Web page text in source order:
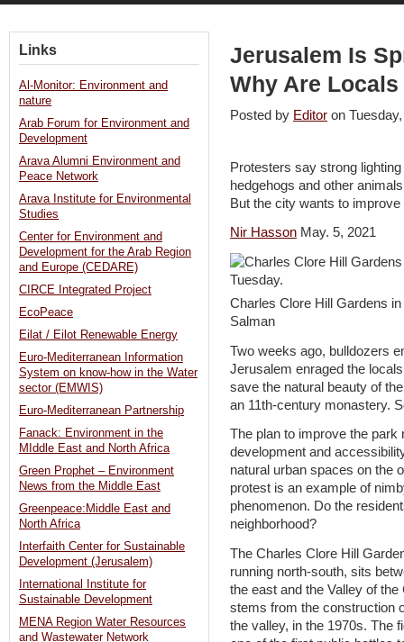
Jerusalem Is
Why Are
Posted by Editor on
Protesters say strong
hedgehogs and other
But the city wants to
Nir Hasson May. 5, 2021
Charles Clore Hill Gardens
Salman
Two weeks ago, bulldozers
Jerusalem enraged the
save the natural beauty of
an 11th-century monastery.
The plan to improve the
development and
natural urban spaces on the
protest is an example of
phenomenon. Do the
neighborhood?
The Charles Clore Hill
running north-south, sits
the east and the Valley of
stems from the construction
the valley, in the 1970s. The
Links
Al-Monitor: Environment and
nature
Arab Forum for Environment and
Development
Arava Alumni Environment and
Peace Network
Arava Institute for Environmental
Studies
Center for Environment and
Development for the Arab Region
and Europe (CEDARE)
CIRCE Integrated Project
EcoPeace
Eilat / Eilot Renewable Energy
Euro-Mediterranean Information
System on know-how in the Water
sector (EMWIS)
Euro-Mediterranean Partnership
Fanack: Environment in the
MIddle East and North Africa
Green Prophet – Environment
News from the Middle East
Greenpeace:Middle East and
North Africa
Interfaith Center for Sustainable
Development (Jerusalem)
International Institute for
Sustainable Development
MENA Region Water Resources
and Wastewater Network